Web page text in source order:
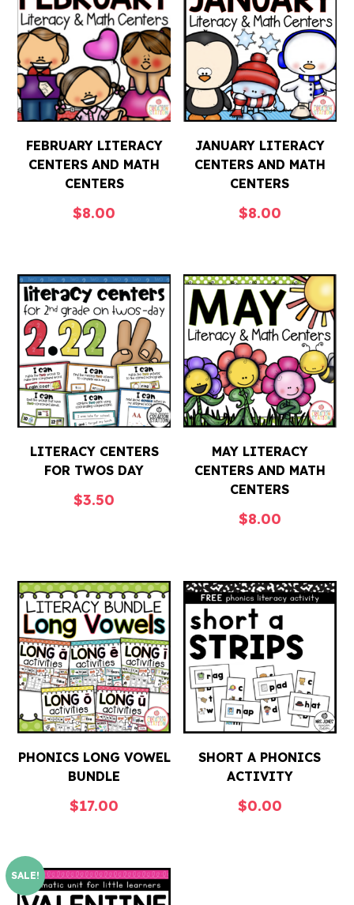
FEBRUARY LITERACY
CENTERS AND MATH
CENTERS
$8.00
JANUARY LITERACY
CENTERS AND MATH
CENTERS
$8.00
LITERACY CENTERS
FOR TWOS DAY
$3.50
MAY LITERACY
CENTERS AND MATH
CENTERS
$8.00
PHONICS LONG VOWEL
BUNDLE
$17.00
SHORT A PHONICS
ACTIVITY
$0.00
SALE!